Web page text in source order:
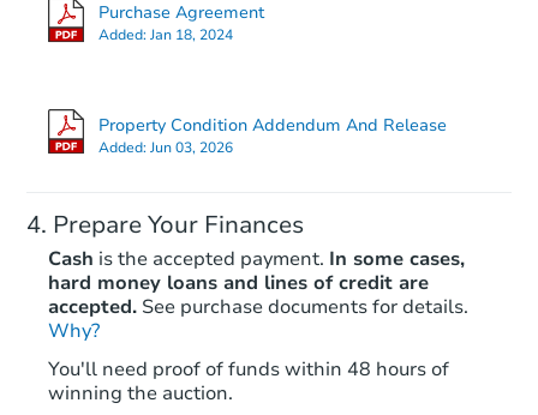
Purchase Agreement
Added:Jan 18, 2024
Property Condition Addendum And Release
Added:Jun 03, 2026
Prepare Your Finances
Cash is the accepted payment. In some cases,
hard money loans and lines of credit are
accepted. See purchase documents for details.
Why?
You'll need proof of funds within 48 hours of
winning the auction.